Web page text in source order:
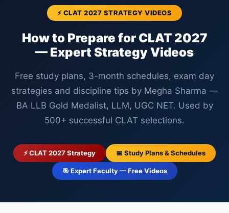
⚡ CLAT 2027 STRATEGY VIDEOS
How to Prepare for CLAT 2027
— Expert Strategy Videos
Free study plans, 3-month schedules, exam day
strategies and discipline tips by Megha Sharma —
BA LLB Gold Medalist, LLM, UGC NET. Used by
500+ successful CLAT selections.
⚡ CLAT 2027 Strategy 📅 Study Plans & Schedules
🎯 Expert Faculty — Free Videos